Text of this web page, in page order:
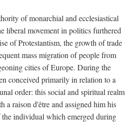
of monarchial and ecclesiastical
liberal movement in politics furthered
of Protestantism, the growth of trade
mass migration of people from
cities of Europe. During the
conceived primarily in relation to a
order: this social and spiritual realm
a raison d'être and assigned him his
individual which emerged during